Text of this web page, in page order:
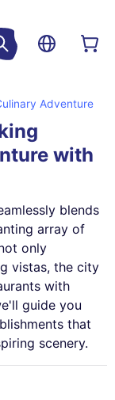
Adventure
with
blends
array of
only
vistas, the city
with
guide you
that
scenery.